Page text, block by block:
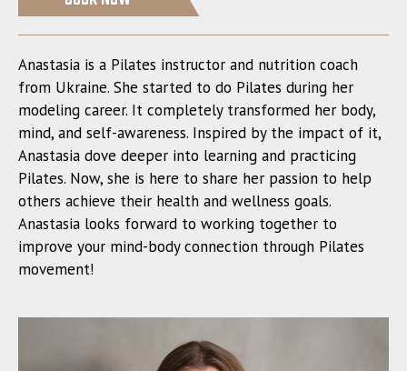
Anastasia is a Pilates instructor and nutrition coach
from Ukraine. She started to do Pilates during her
modeling career. It completely transformed her body,
mind, and self-awareness. Inspired by the impact of it,
Anastasia dove deeper into learning and practicing
Pilates. Now, she is here to share her passion to help
others achieve their health and wellness goals.
Anastasia looks forward to working together to
improve your mind-body connection through Pilates
movement!